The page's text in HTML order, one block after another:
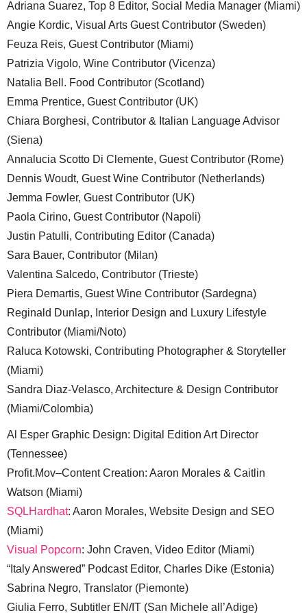
Adriana Suarez, Top 8 Editor, Social Media Manager (Miami)
Angie Kordic, Visual Arts Guest Contributor (Sweden)
Feuza Reis, Guest Contributor (Miami)
Patrizia Vigolo, Wine Contributor (Vicenza)
Natalia Bell. Food Contributor (Scotland)
Emma Prentice, Guest Contributor (UK)
Chiara Borghesi, Contributor & Italian Language Advisor
(Siena)
Annalucia Scotto Di Clemente, Guest Contributor (Rome)
Dennis Woudt, Guest Wine Contributor (Netherlands)
Jemma Fowler, Guest Contributor (UK)
Paola Cirino, Guest Contributor (Napoli)
Justin Patulli, Contributing Editor (Canada)
Sara Bauer, Contributor (Milan)
Valentina Salcedo, Contributor (Trieste)
Piera Demartis, Guest Wine Contributor (Sardegna)
Reginald Dunlap, Interior Design and Luxury Lifestyle
Contributor (Miami/Noto)
Raluca Kotowski, Contributing Photographer & Storyteller
(Miami)
Sandra Diaz-Velasco, Architecture & Design Contributor
(Miami/Colombia)
Al Esper Graphic Design: Digital Edition Art Director
(Tennessee)
Profit.Mov–Content Creation: Aaron Morales & Caitlin
Watson (Miami)
SQLHardhat: Aaron Morales, Website Design and SEO
(Miami)
Visual Popcorn: John Craven, Video Editor (Miami)
“Italy Answered” Podcast Editor, Charles Dike (Estonia)
Sabrina Negro, Translator (Piemonte)
Giulia Ferro, Subtitler EN/IT (San Michele all’Adige)